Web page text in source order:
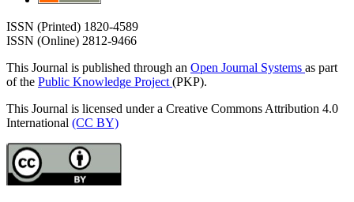
ISSN (Printed) 1820-4589
ISSN (Online) 2812-9466
This Journal is published through an Open Journal Systems as part
of the Public Knowledge Project (PKP).
This Journal is licensed under a Creative Commons Attribution 4.0
International (CC BY)